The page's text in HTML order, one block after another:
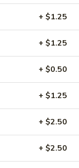
+ $1.25
+ $1.25
+ $0.50
+ $1.25
+ $2.50
+ $2.50